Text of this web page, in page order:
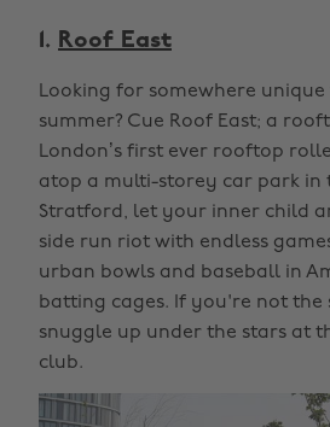
1. Roof East
Looking for somewhere unique
summer? Cue Roof East; a
London’s first ever rooftop
atop a multi-storey car park in
Stratford, let your inner child
side run riot with endless
urban bowls and baseball in
batting cages. If you're not the
snuggle up under the stars at
club.